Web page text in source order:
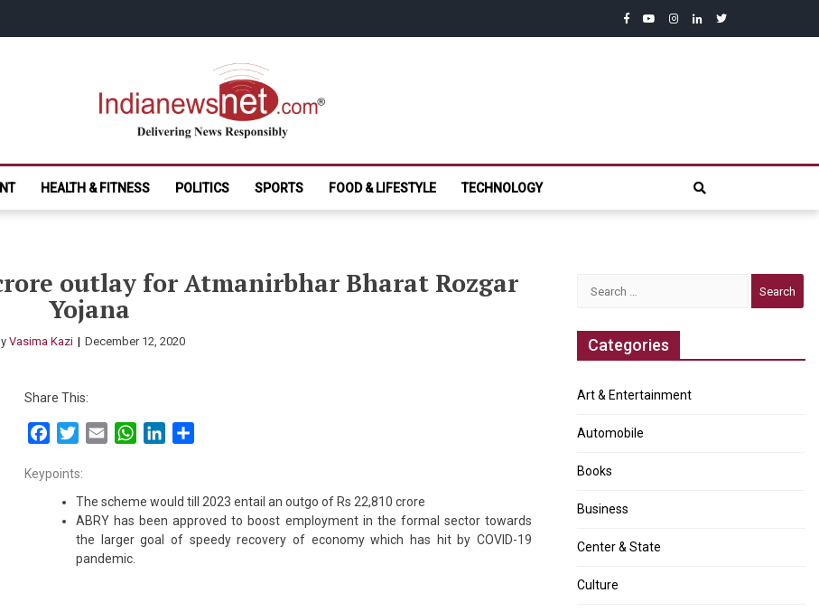
facebook
youtubeinstagram
linkedintwitter
India News Net.com
HEALTH & FITNESS POLITICS SPORTS FOOD & LIFESTYLE TECHNOLOGY
outlay for Atmanirbhar Bharat Rozgar
Yojana
Vasima Kazi December 12, 2020
Share This:
FacebookTwitterEmail WhatsAppLinkedIn
Keypoints:
The scheme would till 2023 entail an outgo of Rs 22,810 crore
ABRY has been approved to boost employment in the formal sector towards
the larger goal of speedy recovery of economy which has hit by COVID-19
pandemic.
Categories
Art & Entertainment
Automobile
Books
Business
Center & State
Culture